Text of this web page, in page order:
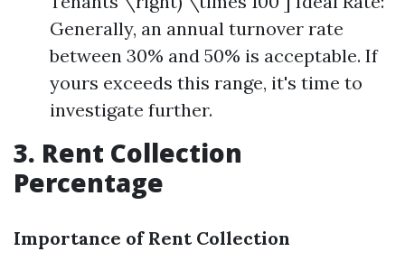
Generally, an annual turnover rate
between 30% and 50% is acceptable. If
yours exceeds this range, it's time to
investigate further.
3. Rent Collection
Percentage
Importance of Rent Collection